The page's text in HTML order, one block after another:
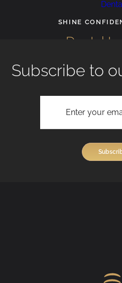
SHINE
Dental
Subscribe to